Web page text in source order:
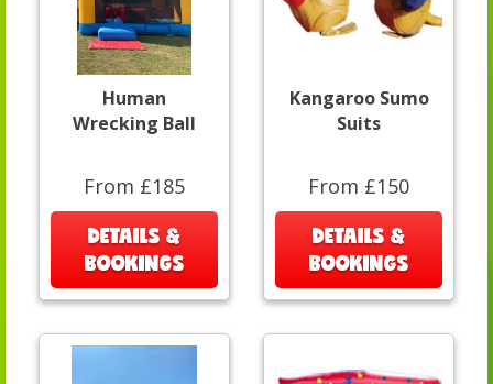
Human
Wrecking Ball
From £185
DETAILS &
BOOKINGS
Kangaroo Sumo
Suits
From £150
DETAILS &
BOOKINGS